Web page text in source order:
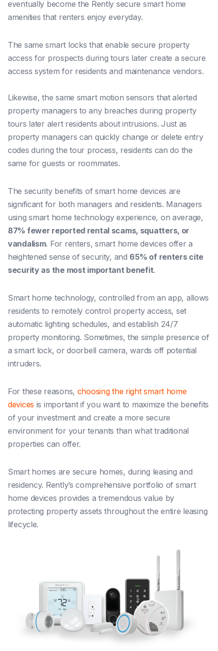
eventually become the Rently secure smart home
amenities that renters enjoy everyday.
The same smart locks that enable secure property
access for prospects during tours later create a secure
access system for residents and maintenance vendors.
Likewise, the same smart motion sensors that alerted
property managers to any breaches during property
tours later alert residents about intrusions. Just as
property managers can quickly change or delete entry
codes during the tour process, residents can do the
same for guests or roommates.
The security benefits of smart home devices are
significant for both managers and residents. Managers
using smart home technology experience, on average,
87% fewer reported rental scams, squatters, or
vandalism. For renters, smart home devices offer a
heightened sense of security, and 65% of renters cite
security as the most important benefit.
Smart home technology, controlled from an app, allows
residents to remotely control property access, set
automatic lighting schedules, and establish 24/7
property monitoring. Sometimes, the simple presence of
a smart lock, or doorbell camera, wards off potential
intruders.
For these reasons, choosing the right smart home
devices is important if you want to maximize the benefits
of your investment and create a more secure
environment for your tenants than what traditional
properties can offer.
Smart homes are secure homes, during leasing and
residency. Rently’s comprehensive portfolio of smart
home devices provides a tremendous value by
protecting property assets throughout the entire leasing
lifecycle.